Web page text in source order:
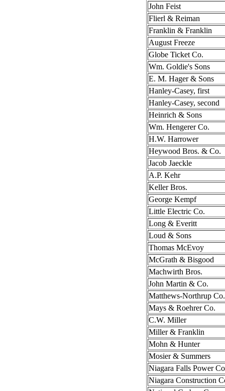
John Feist
Flierl & Reiman
Franklin & Franklin
August Freeze
Globe Ticket Co.
Wm. Goldie's Sons
E. M. Hager & Sons
Hanley-Casey, first
Hanley-Casey, second
Heinrich & Sons
Wm. Hengerer Co.
H.W. Harrower
Heywood Bros. & Co.
Jacob Jaeckle
A.P. Kehr
Keller Bros.
George Kempf
Little Electric Co.
Long & Everitt
Loud & Sons
Thomas McEvoy
McGrath & Bisgood
Machwirth Bros.
John Martin & Co.
Matthews-Northrup Co.
Mays & Roehrer Co.
C.W. Miller
Miller & Franklin
Mohn & Hunter
Mosier & Summers
Niagara Falls Power
Niagara Construction